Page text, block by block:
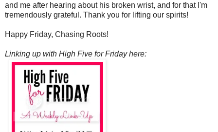
and me after hearing about his broken wrist, and for that I'm
tremendously grateful. Thank you for lifting our spirits!
Happy Friday, Chasing Roots!
Linking up with High Five for Friday here: